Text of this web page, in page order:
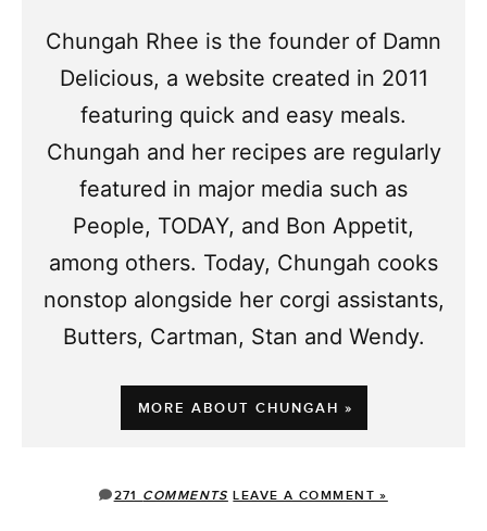
Chungah Rhee is the founder of Damn
Delicious, a website created in 2011
featuring quick and easy meals.
Chungah and her recipes are regularly
featured in major media such as
People, TODAY, and Bon Appetit,
among others. Today, Chungah cooks
nonstop alongside her corgi assistants,
Butters, Cartman, Stan and Wendy.
MORE ABOUT CHUNGAH »
271 COMMENTS LEAVE A COMMENT »